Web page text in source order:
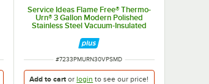
Service Ideas Flame Free® Thermo-
Urn® 3 Gallon Modern Polished
Stainless Steel Vacuum-Insulated
ITEM NUMBER
#7233PMURN30VPSMD
Add to cart orlogin to see our price!